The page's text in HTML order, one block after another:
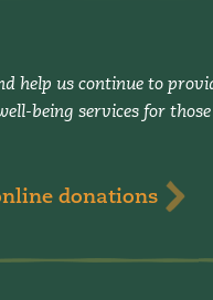
help us continue to
being services for
donations